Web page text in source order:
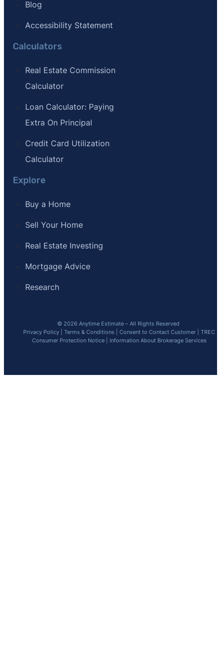
Blog
Accessibility Statement
Calculators
Real Estate Commission
Calculator
Loan Calculator: Paying
Extra On Principal
Credit Card Utilization
Calculator
Explore
Buy a Home
Sell Your Home
Real Estate Investing
Mortgage Advice
Research
© 2026 Anytime Estimate – All Rights Reserved
Privacy Policy |Terms & Conditions |Consent to Contact Customer |TREC
Consumer Protection Notice| Information About Brokerage Services